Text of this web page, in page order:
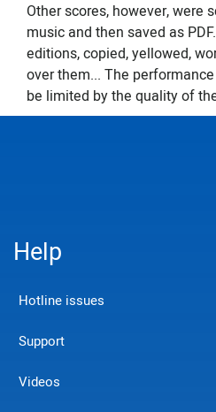
Other scores, however, were
music and then saved as
editions, copied, yellowed,
over them... The
be limited by the quality of
Help
Hotline issues
Support
Videos